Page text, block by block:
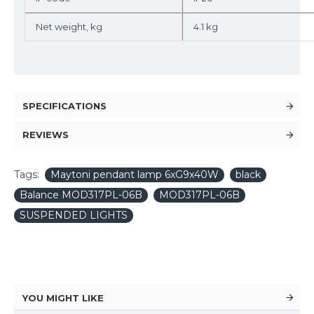
Net weight, kg 4.1 kg
SPECIFICATIONS
REVIEWS
Tags: Maytoni pendant lamp 6xG9x40W
black
Balance MOD317PL-06B
MOD317PL-06B
SUSPENDED LIGHTS
YOU MIGHT LIKE